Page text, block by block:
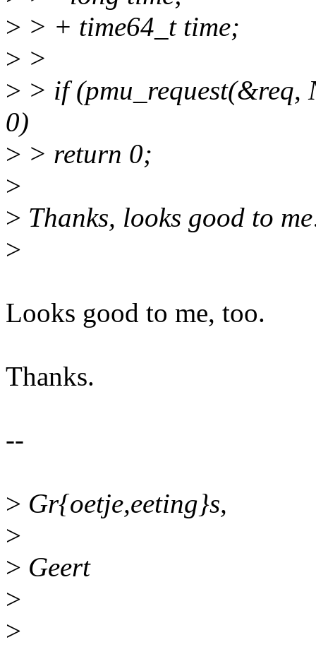
> > + time64_t time;
> >
> > if
0)
> > return 0;
>
> Thanks, looks good to
>
Looks good to me, too.
Thanks.
--
> Gr{oetje,eeting}s,
>
> Geert
>
>